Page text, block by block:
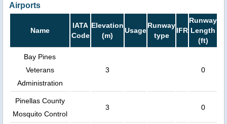
Airports
Name
IATA
Code
Elevation
(m)
Usage
Runway
type
IFR
Runway
Length
(ft)
Bay Pines
Veterans
Administration
3 0
Pinellas County
Mosquito Control
3 0